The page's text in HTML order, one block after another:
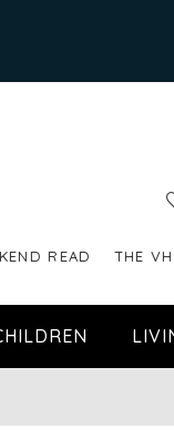
READ THE